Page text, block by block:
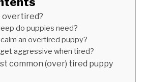
overtired?
do puppies need?
an overtired puppy?
aggressive when tired?
common (over) tired puppy